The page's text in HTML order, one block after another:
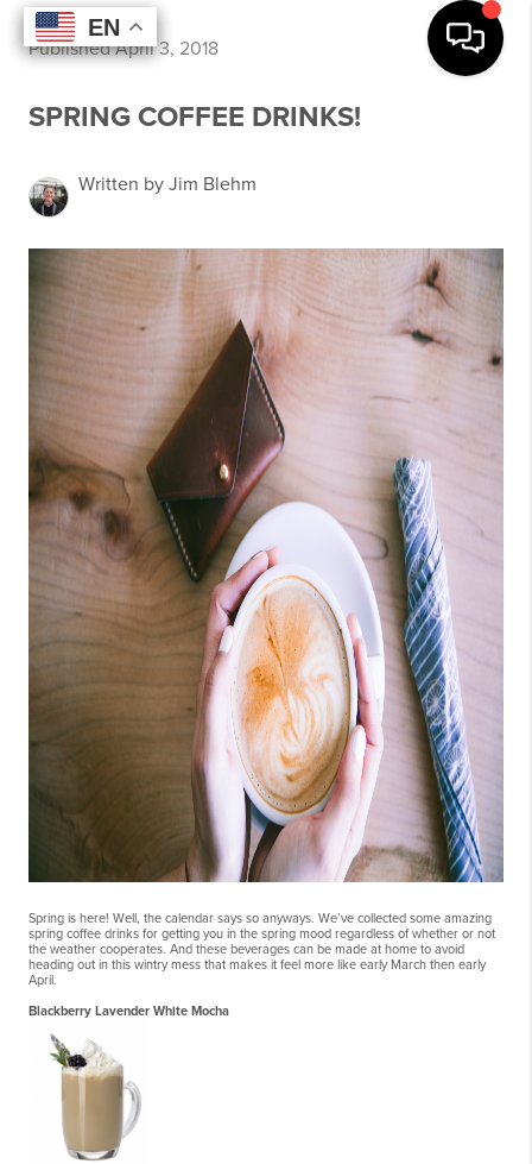
EN
EN
EN
EN
Published April 3, 2018
SPRING COFFEE DRINKS!
Written by Jim Blehm
Spring is here! Well, the calendar says so anyways. We’ve collected some amazing
spring coffee drinks for getting you in the spring mood regardless of whether or not
the weather cooperates. And these beverages can be made at home to avoid
heading out in this wintry mess that makes it feel more like early March then early
April.
Blackberry Lavender White Mocha